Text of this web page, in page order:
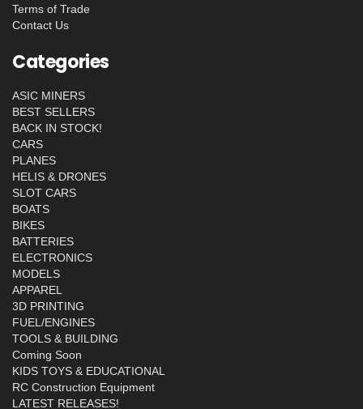
Terms of Trade
Contact Us
Categories
ASIC MINERS
BEST SELLERS
BACK IN STOCK!
CARS
PLANES
HELIS & DRONES
SLOT CARS
BOATS
BIKES
BATTERIES
ELECTRONICS
MODELS
APPAREL
3D PRINTING
FUEL/ENGINES
TOOLS & BUILDING
Coming Soon
KIDS TOYS & EDUCATIONAL
RC Construction Equipment
LATEST RELEASES!